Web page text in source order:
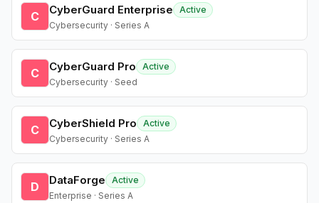
C CyberGuard Enterprise
Active
Cybersecurity · Series A
C CyberGuard Pro
Active
Cybersecurity · Seed
C CyberShield Pro
Active
Cybersecurity · Series A
D DataForge
Active
Enterprise · Series A